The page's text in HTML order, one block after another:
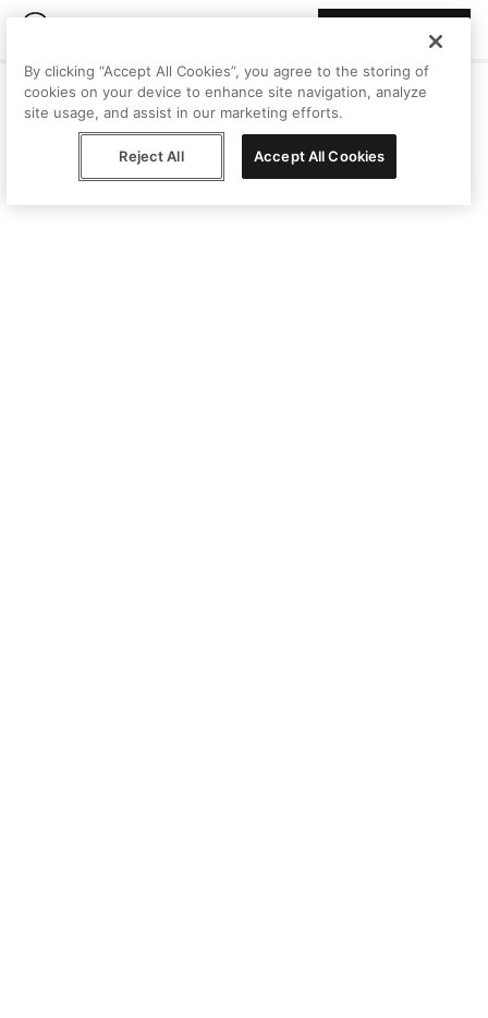
By clicking “Accept All Cookies”, you agree to the storing of
cookies on your device to enhance site navigation, analyze
site usage, and assist in our marketing efforts.
Reject All Accept All Cookies